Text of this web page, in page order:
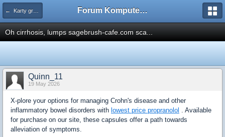
← Karty graficzne i monitory Forum Komputerowe PCFoster.pl
Oh cirrhosis, lumps sagebrush-cafe.com sca...
Quinn_11
19 May 2026
X-plore your options for managing Crohn's disease and other
inflammatory bowel disorders with lowest price propranolol . Available
for purchase on our site, these capsules offer a path towards
alleviation of symptoms.